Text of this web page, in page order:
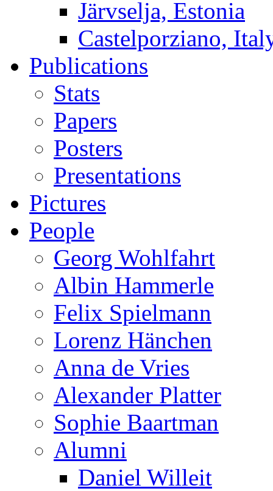
Järvselja, Estonia
Castelporziano,
Publications
Stats
Papers
Posters
Presentations
Pictures
People
Georg Wohlfahrt
Albin Hammerle
Felix Spielmann
Lorenz Hänchen
Anna de Vries
Alexander Platter
Sophie Baartman
Alumni
Daniel Willeit